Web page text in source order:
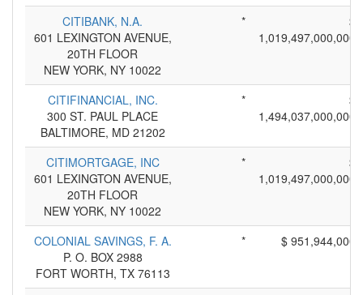
CITIBANK, N.A.
601 LEXINGTON AVENUE,
20TH FLOOR
NEW YORK, NY 10022
*
$
1,019,497,000,000
CITIFINANCIAL, INC.
300 ST. PAUL PLACE
BALTIMORE, MD 21202
*
$
1,494,037,000,000
CITIMORTGAGE, INC
601 LEXINGTON AVENUE,
20TH FLOOR
NEW YORK, NY 10022
*
$
1,019,497,000,000
COLONIAL SAVINGS, F. A.
P. O. BOX 2988
FORT WORTH, TX 76113
* $ 951,944,000